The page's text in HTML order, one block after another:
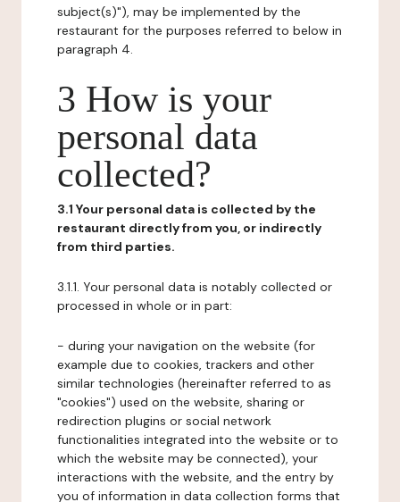
subject(s)"), may be implemented by the
restaurant for the purposes referred to below in
paragraph 4.
3 How is your
personal data
collected?
3.1 Your personal data is collected by the
restaurant directly from you, or indirectly
from third parties.
3.1.1. Your personal data is notably collected or
processed in whole or in part:
- during your navigation on the website (for
example due to cookies, trackers and other
similar technologies (hereinafter referred to as
"cookies") used on the website, sharing or
redirection plugins or social network
functionalities integrated into the website or to
which the website may be connected), your
interactions with the website, and the entry by
you of information in data collection forms that